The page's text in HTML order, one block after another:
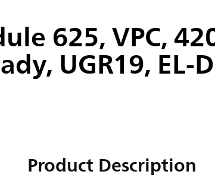
625, VPC,
UGR19, EL-
Product Description